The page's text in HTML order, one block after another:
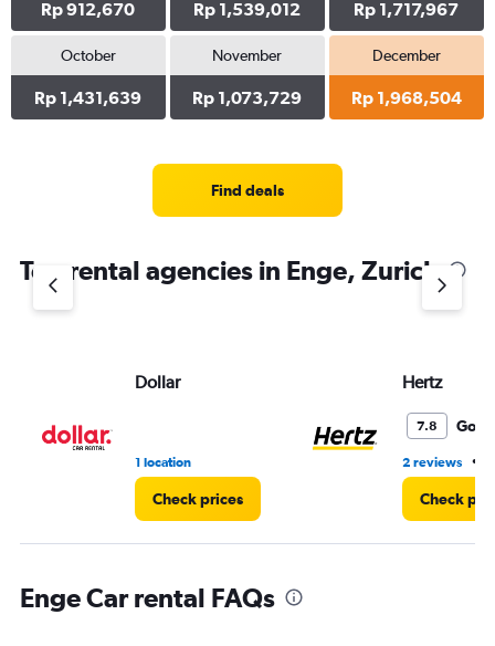
Rp 912,670 Rp 1,539,012 Rp 1,717,967
October
Rp 1,431,639
November
Rp 1,073,729
December
Rp 1,968,504
Find deals
Top rental agencies in Enge, Zurich
Dollar
1 location
Check prices
Hertz
7.8 Good
2 reviews •
Check
Enge Car rental FAQs